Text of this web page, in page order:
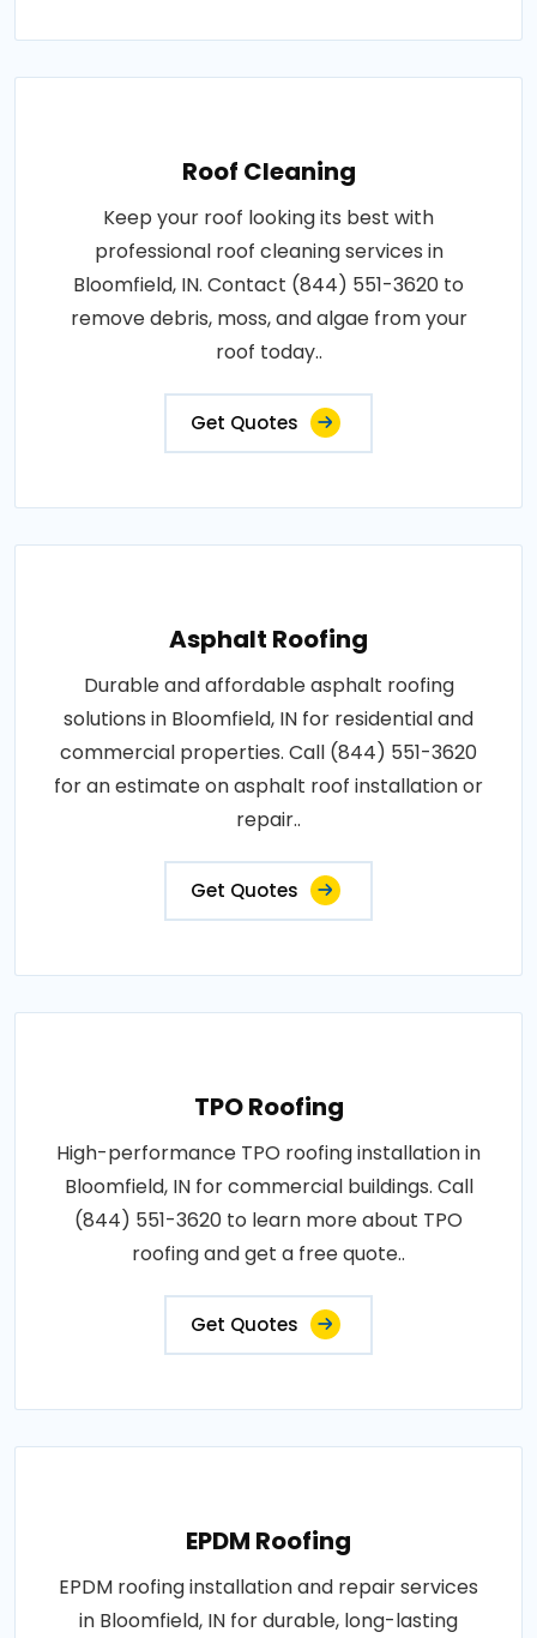
Roof Cleaning
Keep your roof looking its best with
professional roof cleaning services in
Bloomfield, IN. Contact (844) 551-3620 to
remove debris, moss, and algae from your
roof today..
Get Quotes
Asphalt Roofing
Durable and affordable asphalt roofing
solutions in Bloomfield, IN for residential and
commercial properties. Call (844) 551-3620
for an estimate on asphalt roof installation or
repair..
Get Quotes
TPO Roofing
High-performance TPO roofing installation in
Bloomfield, IN for commercial buildings. Call
(844) 551-3620 to learn more about TPO
roofing and get a free quote..
Get Quotes
EPDM Roofing
EPDM roofing installation and repair services
in Bloomfield, IN for durable, long-lasting